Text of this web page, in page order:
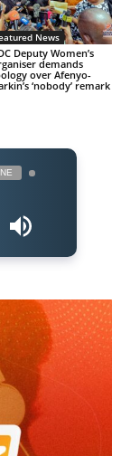
News
Deputy Women’s
demands
over Afenyo-
‘nobody’ remark